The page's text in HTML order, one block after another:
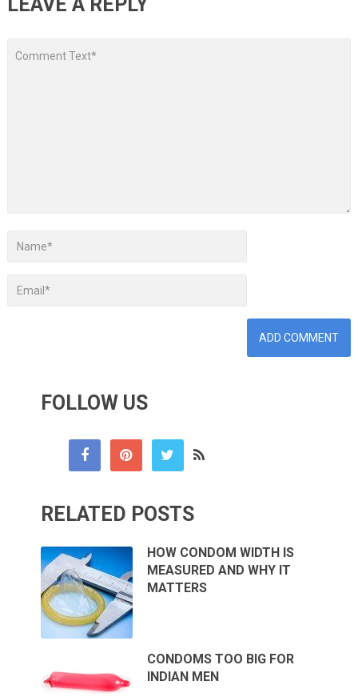
FOLLOW US
RELATED POSTS
HOW CONDOM WIDTH IS
MEASURED AND WHY IT
MATTERS
CONDOMS TOO BIG FOR
INDIAN MEN